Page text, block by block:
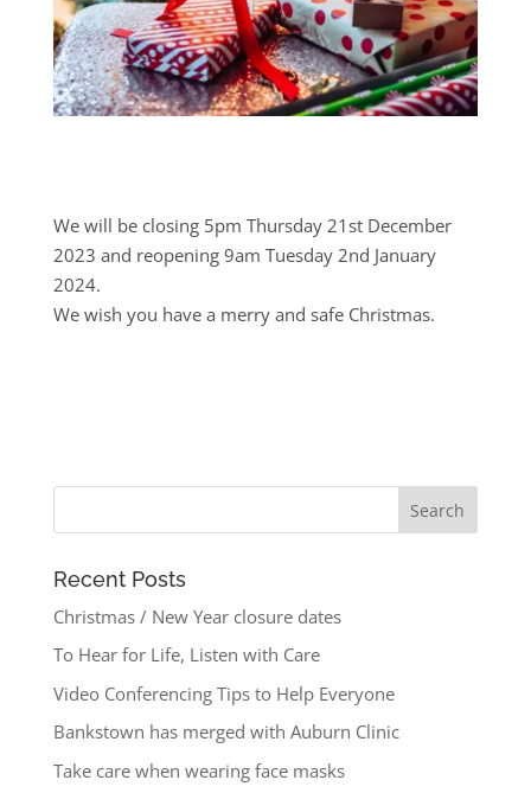
We will be closing 5pm Thursday 21st December
2023 and reopening 9am Tuesday 2nd January
2024.
We wish you have a merry and safe Christmas.
Recent Posts
Christmas / New Year closure dates
To Hear for Life, Listen with Care
Video Conferencing Tips to Help Everyone
Bankstown has merged with Auburn Clinic
Take care when wearing face masks